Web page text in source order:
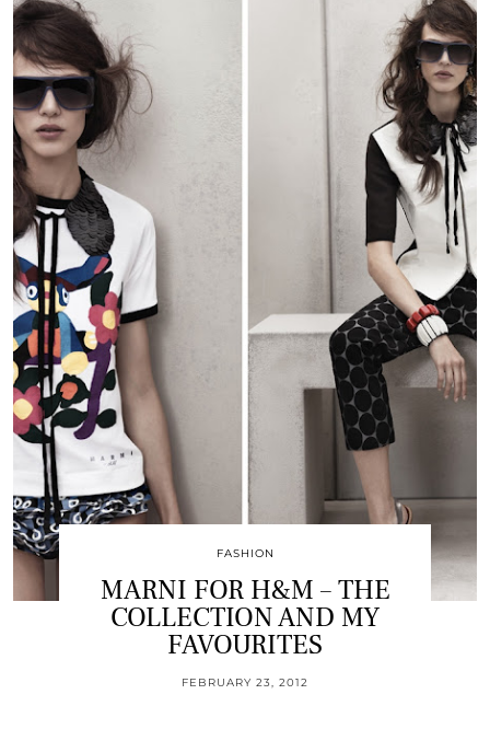
FASHION
MARNI FOR H&M – THE
COLLECTION AND MY
FAVOURITES
FEBRUARY 23, 2012